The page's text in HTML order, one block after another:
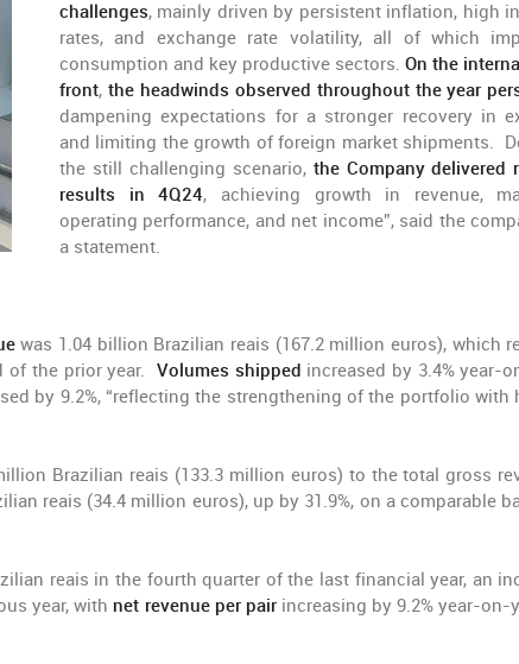
challenges, mainly driven by persistent inflation, high
rates, and exchange rate volatility, all of which
consumption and key productive sectors.On the
front, the headwinds observed throughout the year
dampening expectations for a stronger recovery in
and limiting the growth of foreign market shipments.
the still challenging scenario, the Company delivered
results in 4Q24, achieving growth in revenue,
operating performance, and net income”, said the
a statement.
was 1.04 billion Brazilian reais (167.2 million euros), which
of the prior year. Volumes shipped increased by 3.4% year-
by 9.2%, “reflecting the strengthening of the portfolio with
Brazilian reais (133.3 million euros) to the total gross
reais (34.4 million euros), up by 31.9%, on a comparable
reais in the fourth quarter of the last financial year, an
year, with net revenue per pair increasing by 9.2% year-on-